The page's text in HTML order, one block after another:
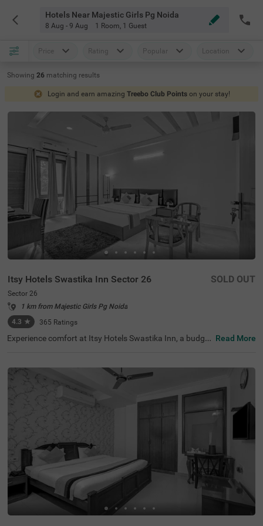
Hotels Near Majestic Girls Pg Noida
8 Aug - 9 Aug 1 Room, 1 Guest
Price Rating Popular Location
Showing 26 matching results
Login and earn amazing Treebo Club Points on your stay!
Itsy Hotels Swastika Inn Sector 26
Sector 26
1 km from Majestic Girls Pg Noida
4.3 ★ 365 Ratings
SOLD OUT
Experience comfort at Itsy Hotels Swastika Inn, a budget
ust 2.6 kms from the thrilling Worlds Of Wonder amusem
ent park and 3.2 kms from the serene Iskcon Temple, this
hotel in Noida is perfectly situated for tourist exploratio
n. Nearby transit points include the Noida Sector 18 Metr
o Station (2.5 kms) and several bus stops within 3.6 km
s. The guesthouse offers 6 Standard and 9 Deluxe room
s, equipped with essential amenities. For those searchin
g for a hotel near Iskcon Temple, this is a great choice for
Read More